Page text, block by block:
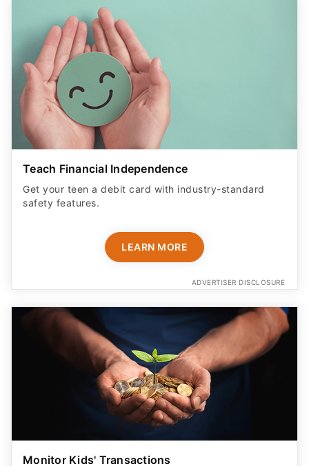
Teach Financial Independence
Get your teen a debit card with industry-standard
safety features​.
LEARN MORE
ADVERTISER DISCLOSURE
Monitor Kids' Transactions